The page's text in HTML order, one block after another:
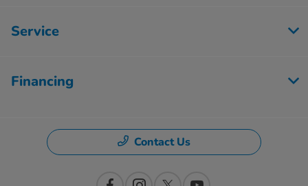
Service
Financing
Contact Us